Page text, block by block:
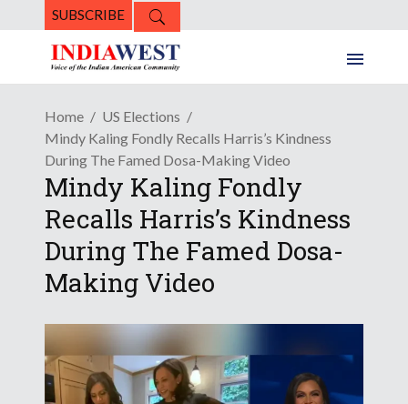
SUBSCRIBE
Home
US Elections
Mindy Kaling Fondly Recalls Harris’s Kindness
During The Famed Dosa-Making Video
Mindy Kaling Fondly
Recalls Harris’s Kindness
During The Famed Dosa-
Making Video